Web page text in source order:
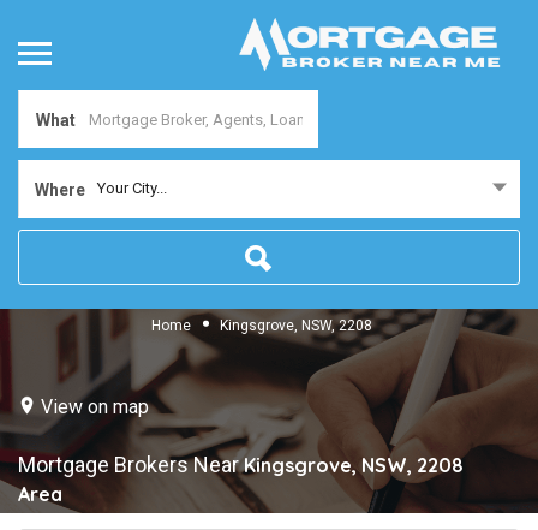
What
Where Your City...
Home Kingsgrove, NSW, 2208
View on map
Mortgage Brokers NearKingsgrove, NSW, 2208
Area